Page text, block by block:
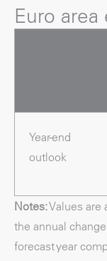
Euro
Year-end
outlook
Notes:Values are
the annual
forecast year